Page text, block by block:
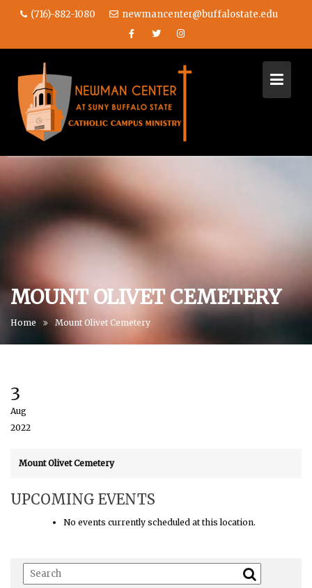
(716)-882-1080 newmancenter@buffalostate.edu
MOUNT OLIVET CEMETERY
Home Mount Olivet Cemetery
3
Aug
2022
Mount Olivet Cemetery
UPCOMING EVENTS
No events currently scheduled at this location.